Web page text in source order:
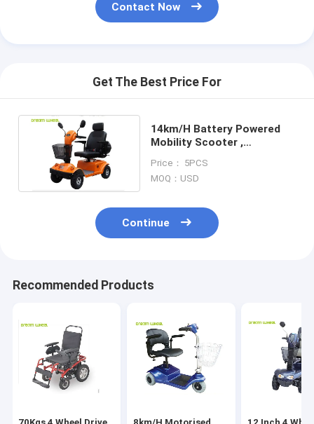
Contact Now
Get The Best Price For
14km/H Battery Powered
Mobility Scooter ,
Scooter For Disabled
Price： 5PCS
MOQ：USD
Continue
Recommended Products